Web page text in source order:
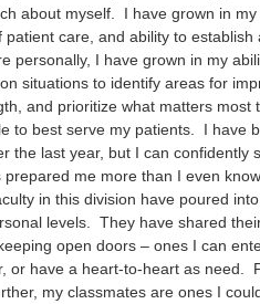
about myself. I have grown in my
patient care, and ability to establish
personally, I have grown in my
situations to identify areas for
and prioritize what matters most
to best serve my patients. I have
the last year, but I can confidently
prepared me more than I even
in this division have poured
levels. They have shared
open doors – ones I can
or have a heart-to-heart as need.
my classmates are ones I